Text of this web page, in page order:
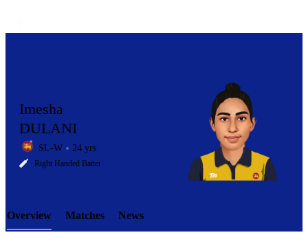
LCP
Imesha
DULANI
SL-W 24 yrs
Right Handed Batter
Overview Matches News